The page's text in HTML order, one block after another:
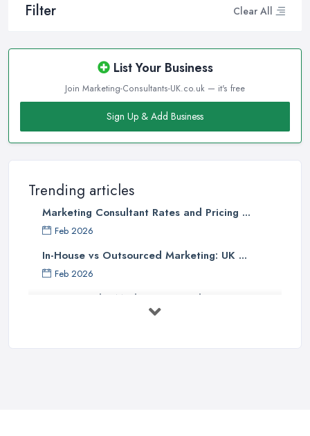
Filter Clear All
List Your Business
Join Marketing-Consultants-UK.co.uk — it's free
Sign Up & Add Business
Trending articles
Marketing Consultant Rates and Pricing ...
Feb 2026
In-House vs Outsourced Marketing: UK ...
Feb 2026
How to Find a Marketing Consultant in ...